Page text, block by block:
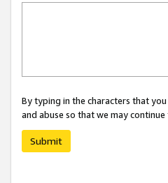
By typing in the characters that
and abuse so that we may
Submit